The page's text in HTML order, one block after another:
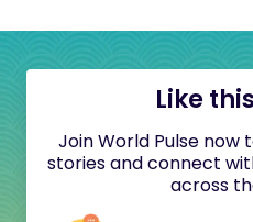
Like
Join World Pulse now
stories and connect
across